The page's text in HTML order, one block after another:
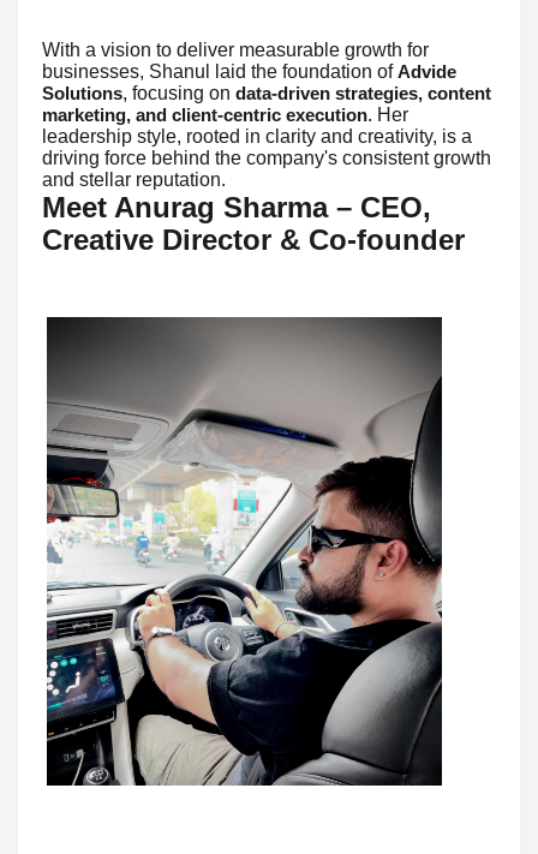
With a vision to deliver measurable growth for
businesses, Shanul laid the foundation ofAdvide
Solutions, focusing on data-driven strategies, content
marketing, and client-centric execution. Her
leadership style, rooted in clarity and creativity, is a
driving force behind the company's consistent growth
and stellar reputation.
Meet Anurag Sharma – CEO,
Creative Director & Co-founder